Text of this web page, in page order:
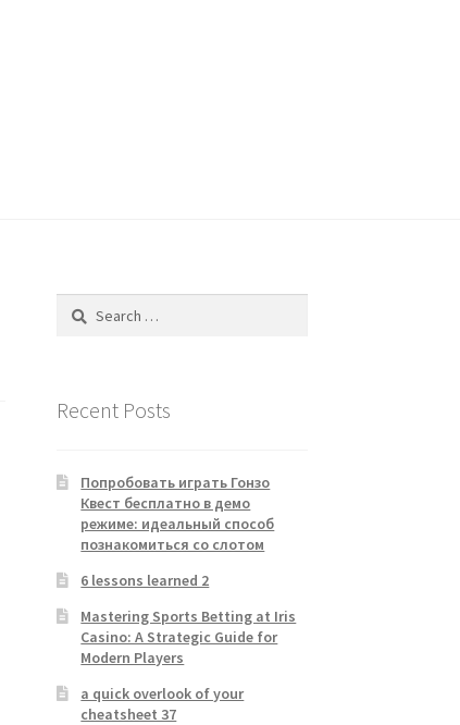
Search
Recent Posts
Попробовать играть Гонзо
Квест бесплатно в демо
режиме: идеальный способ
познакомиться со слотом
6 lessons learned 2
Mastering Sports Betting at Iris
Casino: A Strategic Guide for
Modern Players
a quick overlook of your
cheatsheet 37